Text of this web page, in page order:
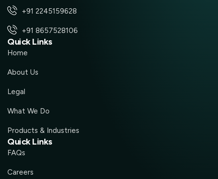
+91 2245159628
+91 8657528106
Quick Links
Home
About Us
Legal
What We Do
Products & Industries
Quick Links
FAQs
Careers